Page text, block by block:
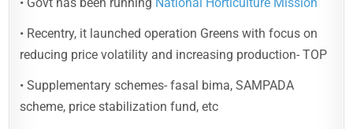
• Recentry, it launched operation Greens with focus on
reducing price volatility and increasing production- TOP
• Supplementary schemes- fasal bima, SAMPADA
scheme, price stabilization fund, etc